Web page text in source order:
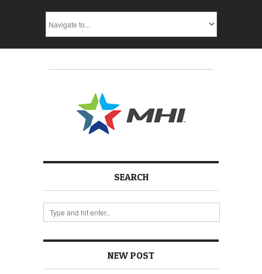
SEARCH
NEW POST